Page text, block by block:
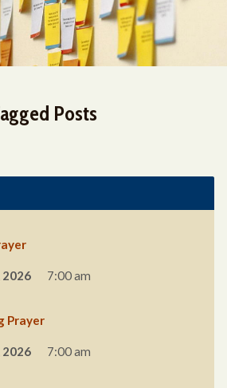
Posts
2026 7:00 am
Prayer
2026 7:00 am